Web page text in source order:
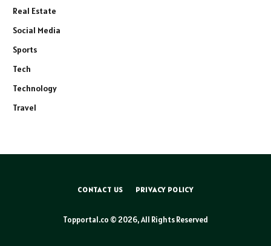
Real Estate
Social Media
Sports
Tech
Technology
Travel
CONTACT US PRIVACY POLICY
Topportal.co © 2026, All Rights Reserved